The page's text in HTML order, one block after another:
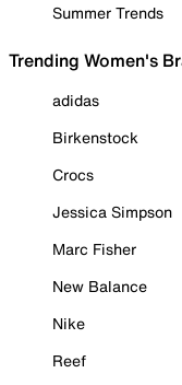
Summer Trends
Trending Women's
adidas
Birkenstock
Crocs
Jessica Simpson
Marc Fisher
New Balance
Nike
Reef